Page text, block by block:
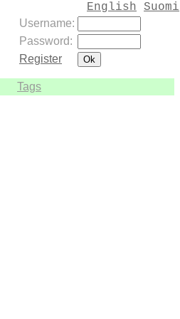
English Suomi
Username:
Password:
Register
Tags